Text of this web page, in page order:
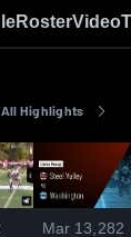
RosterVideo
All Highlights
Mar 13, 282